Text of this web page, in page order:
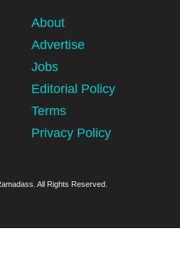
About
Advertise
Jobs
Editorial Policy
Terms
Privacy Policy
All Rights Reserved.